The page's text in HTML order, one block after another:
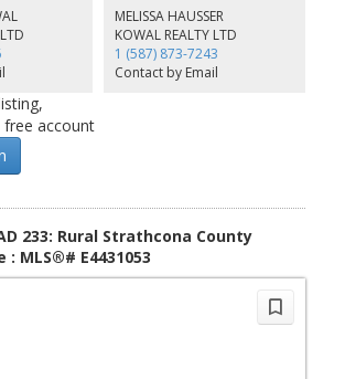
to renovate, invest, or build your dream
offers endless possibilities. A picturesque
leads to the tandem garage and home,
green space that creates your own
water and sewer are available at the property
value for future development. An
in a highly sought-after location!
MELISSA HAUSSER
KOWAL REALTY LTD
1 (587) 873-7243
Contact by Email
free account
233: Rural Strathcona County
MLS®# E4431053